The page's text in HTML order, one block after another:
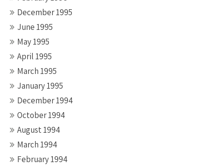
December 1995
June 1995
May 1995
April 1995
March 1995
January 1995
December 1994
October 1994
August 1994
March 1994
February 1994